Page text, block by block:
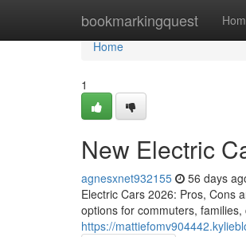
bookmarkingquest
Home
Home
1
New Electric
agnesxnet932155 56 days
Electric Cars 2026: Pros, Cons
options for commuters,
https://